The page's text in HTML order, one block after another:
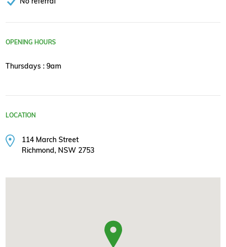
OPENING HOURS
Thursdays : 9am
LOCATION
114 March Street
Richmond, NSW 2753